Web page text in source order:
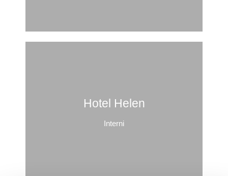
Hotel Helen
Interni